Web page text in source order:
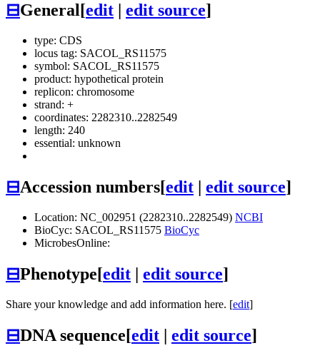
⊟General[edit edit source]
type: CDS
locus tag: SACOL_RS11575
symbol: SACOL_RS11575
product: hypothetical protein
replicon: chromosome
strand: +
coordinates: 2282310..2282549
length: 240
essential: unknown
⊟Accession numbers[edit | edit source]
Location: NC_002951 (2282310..2282549) NCBI
BioCyc: SACOL_RS11575 BioCyc
MicrobesOnline:
⊟Phenotype[edit | edit source]
Share your knowledge and add information here. [edit]
⊟DNA sequence[edit | edit source]